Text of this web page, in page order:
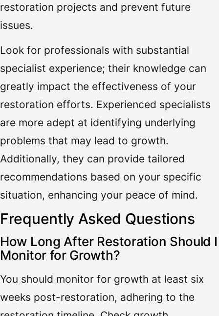
restoration projects and prevent future
issues.
Look for professionals with substantial
specialist experience; their knowledge can
greatly impact the effectiveness of your
restoration efforts. Experienced specialists
are more adept at identifying underlying
problems that may lead to growth.
Additionally, they can provide tailored
recommendations based on your specific
situation, enhancing your peace of mind.
Frequently Asked Questions
How Long After Restoration Should I
Monitor for Growth?
You should monitor for growth at least six
weeks post-restoration, adhering to the